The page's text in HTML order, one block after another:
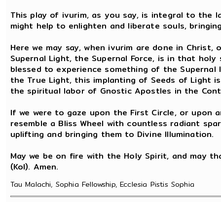
This play of ivurim, as you say, is integral to
might help to enlighten and liberate souls,
Here we may say, when ivurim are done in
Supernal Light, the Supernal Force, is in that
blessed to experience something of the
the True Light, this implanting of Seeds of Light
the spiritual labor of Gnostic Apostles in the
If we were to gaze upon the First Circle, or upon
resemble a Bliss Wheel with countless radiant
uplifting and bringing them to Divine Illumination.
May we be on fire with the Holy Spirit, and may
(Kol). Amen.
Tau Malachi, Sophia Fellowship, Ecclesia Pistis Sophia